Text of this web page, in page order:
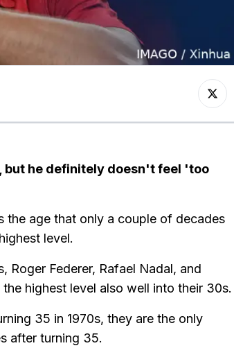
but he definitely doesn't feel 'too
the age that only a couple of decades
level.
Roger Federer, Rafael Nadal, and
highest level also well into their 30s.
35 in 1970s, they are the only
after turning 35.